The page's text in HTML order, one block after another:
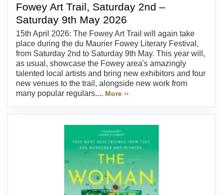
Fowey Art Trail, Saturday 2nd –
Saturday 9th May 2026
15th April 2026: The Fowey Art Trail will again take
place during the du Maurier Fowey Literary Festival,
from Saturday 2nd to Saturday 9th May. This year will,
as usual, showcase the Fowey area's amazingly
talented local artists and bring new exhibitors and four
new venues to the trail, alongside new work from
many popular regulars.... More ››